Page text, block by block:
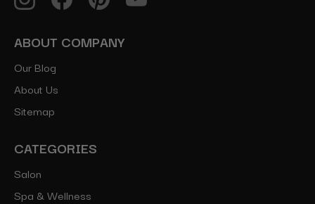
ABOUT COMPANY
Our Blog
About Us
Sitemap
CATEGORIES
Salon
Spa & Wellness